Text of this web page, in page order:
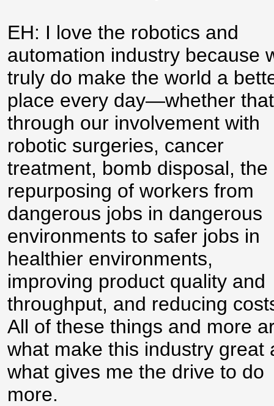
EH: I love the robotics and
automation industry because
truly do make the world a
place every day—whether
through our involvement with
robotic surgeries, cancer
treatment, bomb disposal, the
repurposing of workers from
dangerous jobs in dangerous
environments to safer jobs in
healthier environments,
improving product quality and
throughput, and reducing
All of these things and more
what make this industry great
what gives me the drive to do
more.